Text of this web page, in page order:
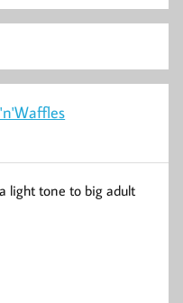
light tone to big adult